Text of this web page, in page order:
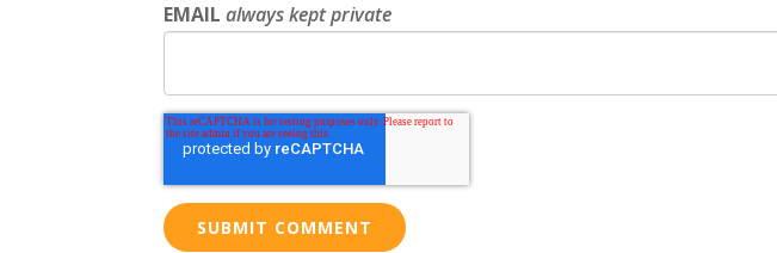
EMAIL always kept private